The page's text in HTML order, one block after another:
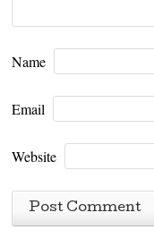
Name
Email
Website